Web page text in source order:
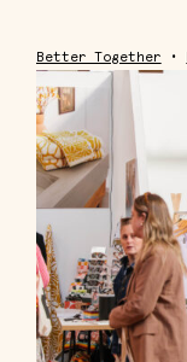
Better Together •